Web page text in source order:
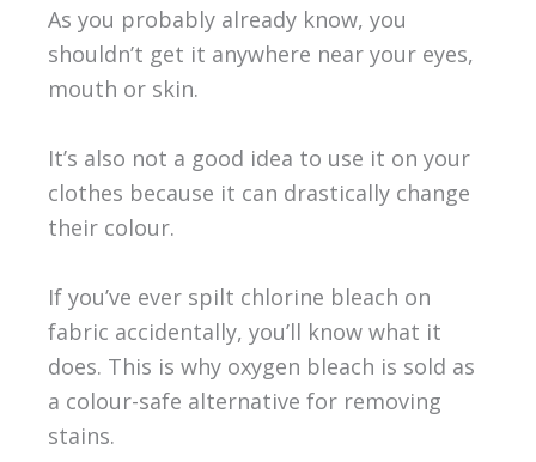
As you probably already know, you
shouldn’t get it anywhere near your eyes,
mouth or skin.
It’s also not a good idea to use it on your
clothes because it can drastically change
their colour.
If you’ve ever spilt chlorine bleach on
fabric accidentally, you’ll know what it
does. This is why oxygen bleach is sold as
a colour-safe alternative for removing
stains.